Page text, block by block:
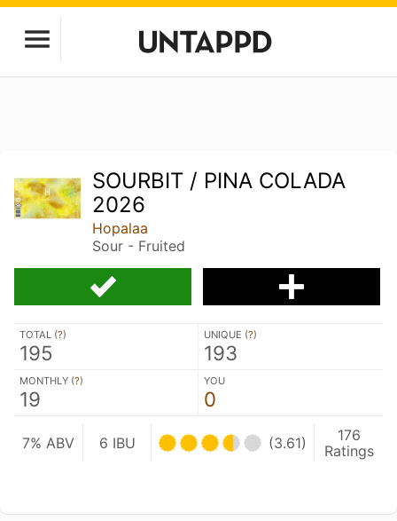
SOURBIT / PINA COLADA
2026
Hopalaa
Sour - Fruited
TOTAL (?)
195
UNIQUE (?)
193
MONTHLY (?)
19
YOU
0
7% ABV 6 IBU (3.61)
176
Ratings